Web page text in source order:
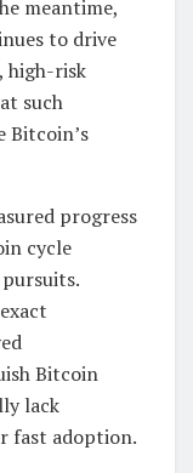
meantime,
to drive
high-risk
such
Bitcoin’s
progress
cycle
Bitcoin
lack
fast adoption.